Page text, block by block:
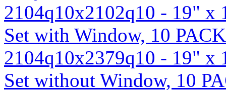
2104q10x2102q10 - 19"
Set with Window, 10 PACK
2104q10x2379q10 - 19"
Set without Window, 10